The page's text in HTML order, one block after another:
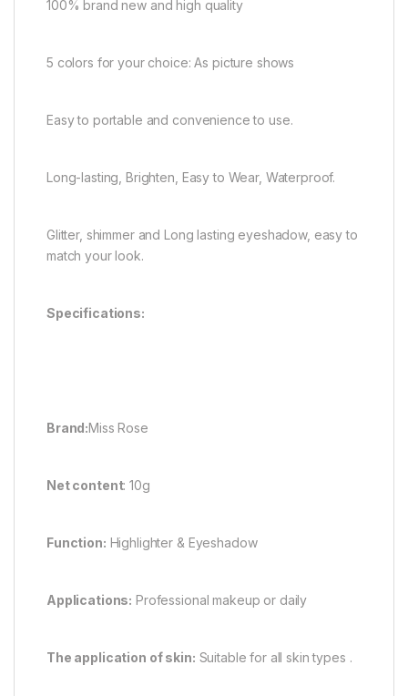
100% brand new and high quality
5 colors for your choice: As picture shows
Easy to portable and convenience to use.
Long-lasting, Brighten, Easy to Wear, Waterproof.
Glitter, shimmer and Long lasting eyeshadow, easy to
match your look.
Specifications:
Brand:Miss Rose
Net content: 10g
Function: Highlighter & Eyeshadow
Applications: Professional makeup or daily
The application of skin: Suitable for all skin types .